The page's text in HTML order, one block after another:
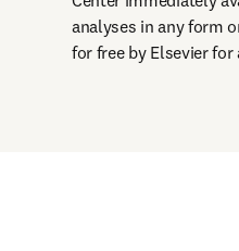
analyses in any form
for free by Elsevier